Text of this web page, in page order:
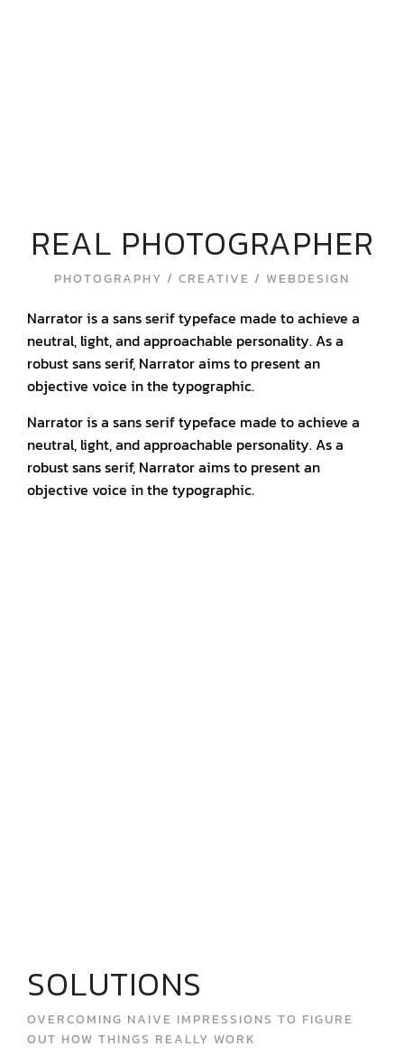
REAL PHOTOGRAPHER
PHOTOGRAPHY / CREATIVE / WEBDESIGN
Narrator is a sans serif typeface made to achieve a
neutral, light, and approachable personality. As a
robust sans serif, Narrator aims to present an
objective voice in the typographic.
Narrator is a sans serif typeface made to achieve a
neutral, light, and approachable personality. As a
robust sans serif, Narrator aims to present an
objective voice in the typographic.
SOLUTIONS
OVERCOMING NAIVE IMPRESSIONS TO FIGURE
OUT HOW THINGS REALLY WORK